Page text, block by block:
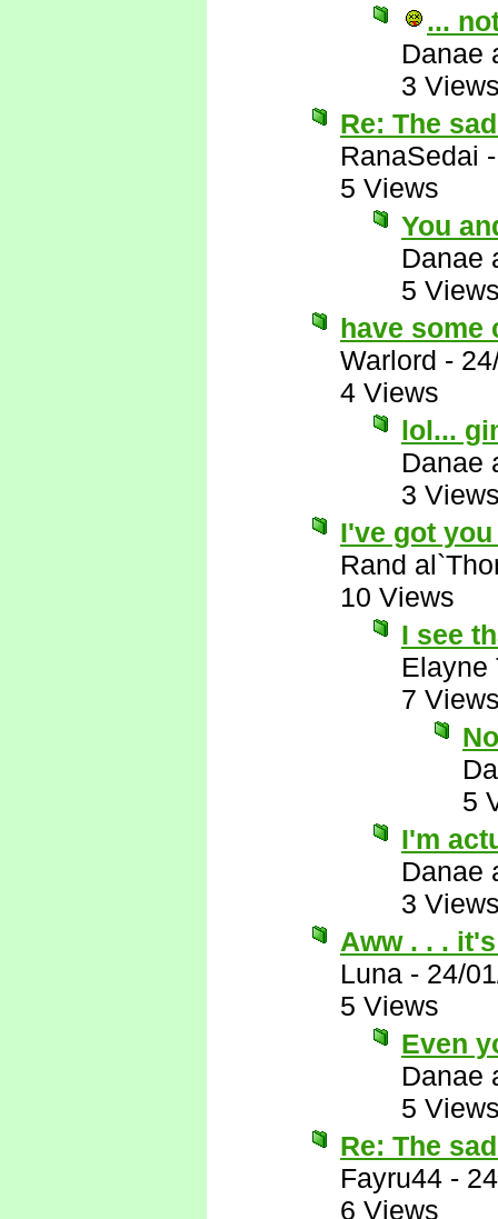
...
Danae
3
Re: The
RanaSedai
5 Views
You
Danae
5
have some
Warlord -
4 Views
lol...
Danae
3
I've got you
Rand
10 Views
I see
Elayne
7
5
I'm
Danae
3
Aww . . .
Luna - 24/
5 Views
Even
Danae
5
Re: The
Fayru44 -
6 Views